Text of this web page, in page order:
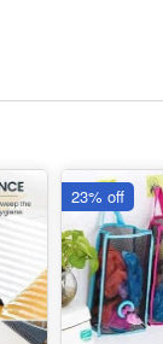
23% off